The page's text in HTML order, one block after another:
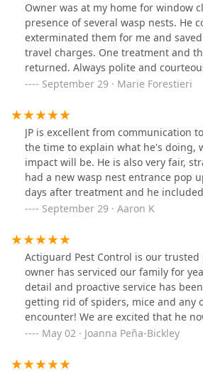
Owner was at my home for window
presence of several wasp nests. He
exterminated them for me and
travel charges. One treatment and
returned. Always polite and
prices. Highly recommend .
September 29 · Marie Forestieri
JP is excellent from communication
the time to explain what he's doing,
impact will be. He is also very fair,
had a new wasp nest entrance pop
days after treatment and he
part of the original contract.
September 29 · Aaron K
Actiguard Pest Control is our trusted
owner has serviced our family for
detail and proactive service has
getting rid of spiders, mice and any
encounter! We are excited that he
Hudson Valley.
May 02 · Joanna Peña-Bickley